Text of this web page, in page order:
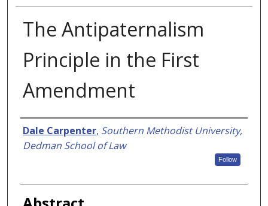
The Antipaternalism
Principle in the First
Amendment
Authors
Dale Carpenter, Southern Methodist University,
Dedman School of Law
Follow